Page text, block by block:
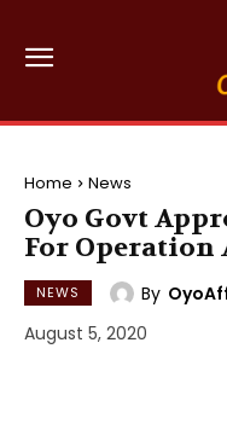
Home News
Oyo Govt
For Operation
NEWS By
August 5, 2020